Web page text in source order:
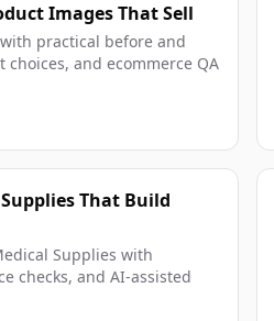
Images That Sell
practical before and
and ecommerce QA
That Build
Supplies with
checks, and AI-assisted